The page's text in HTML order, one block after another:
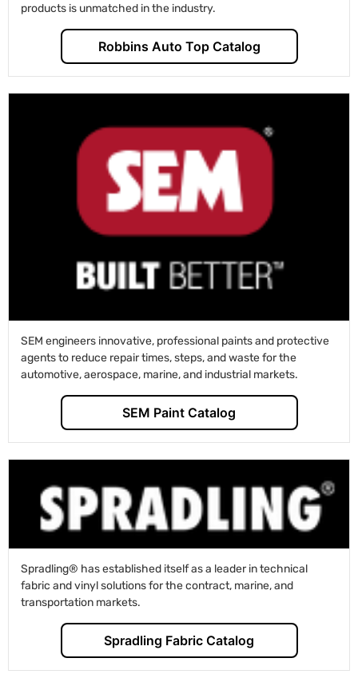
products is unmatched in the industry.
Robbins Auto Top Catalog
SEM engineers innovative, professional paints and protective
agents to reduce repair times, steps, and waste for the
automotive, aerospace, marine, and industrial markets.
SEM Paint Catalog
Spradling® has established itself as a leader in technical
fabric and vinyl solutions for the contract, marine, and
transportation markets.
Spradling Fabric Catalog